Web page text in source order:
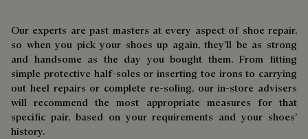
Our experts are past masters at every aspect of shoe repair,
so when you pick your shoes up again, they’ll be as strong
and handsome as the day you bought them. From fitting
simple protective half-soles or inserting toe irons to carrying
out heel repairs or complete re-soling, our in-store advisers
will recommend the most appropriate measures for that
specific pair, based on your requirements and your shoes’
history.